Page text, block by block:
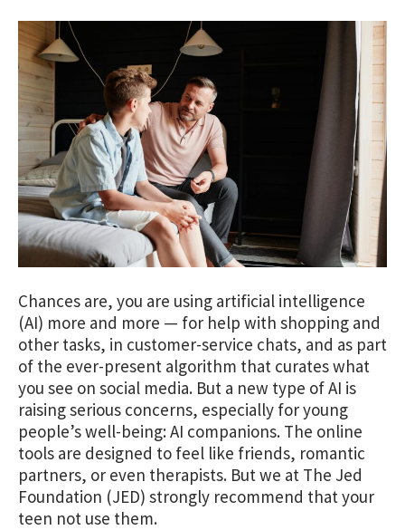
Chances are, you are using artificial intelligence
(AI) more and more — for help with shopping and
other tasks, in customer-service chats, and as part
of the ever-present algorithm that curates what
you see on social media. But a new type of AI is
raising serious concerns, especially for young
people’s well-being: AI companions. The online
tools are designed to feel like friends, romantic
partners, or even therapists. But we at The Jed
Foundation (JED) strongly recommend that your
teen not use them.